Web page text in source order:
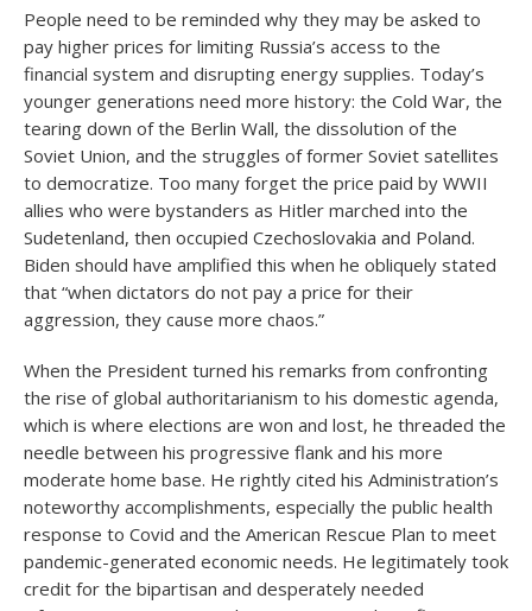
People need to be reminded why they may be asked to
pay higher prices for limiting Russia’s access to the
financial system and disrupting energy supplies. Today’s
younger generations need more history: the Cold War, the
tearing down of the Berlin Wall, the dissolution of the
Soviet Union, and the struggles of former Soviet satellites
to democratize. Too many forget the price paid by WWII
allies who were bystanders as Hitler marched into the
Sudetenland, then occupied Czechoslovakia and Poland.
Biden should have amplified this when he obliquely stated
that “when dictators do not pay a price for their
aggression, they cause more chaos.”
When the President turned his remarks from confronting
the rise of global authoritarianism to his domestic agenda,
which is where elections are won and lost, he threaded the
needle between his progressive flank and his more
moderate home base. He rightly cited his Administration’s
noteworthy accomplishments, especially the public health
response to Covid and the American Rescue Plan to meet
pandemic-generated economic needs. He legitimately took
credit for the bipartisan and desperately needed